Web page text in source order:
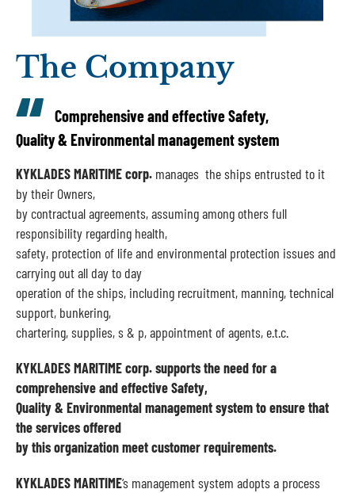
The Company
Comprehensive and effective Safety,
Quality & Environmental management system
KYKLADES MARITIME corp.manages ​ the ships entrusted to it
by their Owners,
by contractual agreements, assuming among others full
responsibility regarding health,
safety, protection of life and environmental protection issues and
carrying out all day to day
operation of the ships, including recruitment, manning, technical
support, bunkering,
chartering, supplies, s & p, appointment of agents, e.t.c.
KYKLADES MARITIME corp. supports the need for a
comprehensive and effective Safety,
Quality & Environmental management system to ensure that
the services offered
by this organization meet customer requirements.
KYKLADES MARITIME‘s management system adopts a process